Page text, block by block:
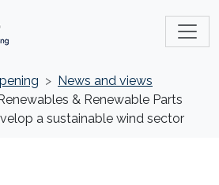
News and views
& Renewable Parts
a sustainable wind sector